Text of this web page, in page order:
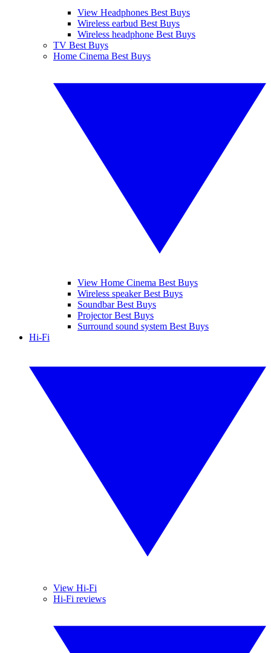
View Headphones Best Buys
Wireless earbud Best Buys
Wireless headphone Best Buys
TV Best Buys
Home Cinema Best Buys
View Home Cinema Best Buys
Wireless speaker Best Buys
Soundbar Best Buys
Projector Best Buys
Surround sound system Best Buys
Hi-Fi
View Hi-Fi
Hi-Fi reviews